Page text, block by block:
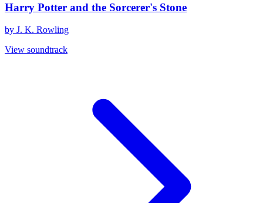
Harry Potter and the Sorcerer's Stone
by J. K. Rowling
View soundtrack